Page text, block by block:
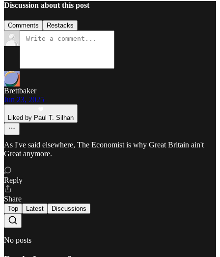
Discussion about this post
Comments Restacks
Brettbaker
Jun 23, 2025
Liked by Paul T. Silhan
As I've said elsewhere, The Economist is why Great Britain ain't
Great anymore.
Reply
Share
Top Latest Discussions
No posts